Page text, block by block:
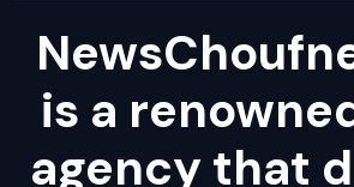
is a
agency that